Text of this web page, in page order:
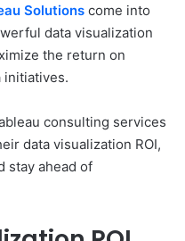
Solutions come into
data visualization
the return on
initiatives.
consulting services
data visualization ROI,
stay ahead of